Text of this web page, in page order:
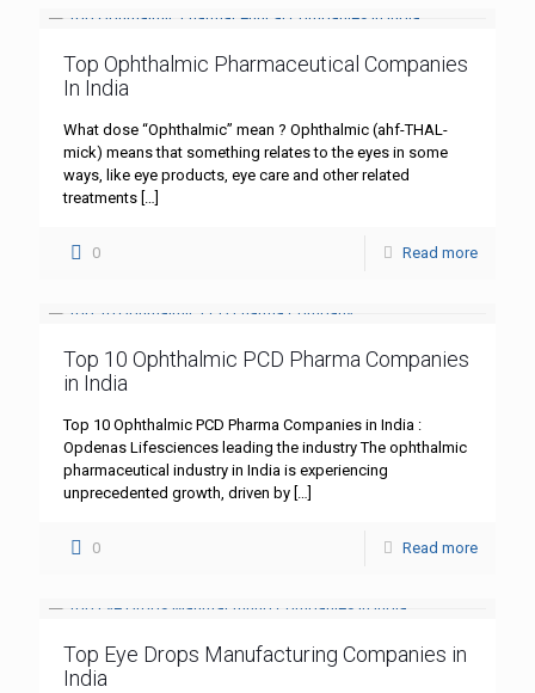
Top Ophthalmic Pharmaceutical Companies
In India
What dose “Ophthalmic” mean ? Ophthalmic (ahf-THAL-
mick) means that something relates to the eyes in some
ways, like eye products, eye care and other related
treatments […]
0 Read more
Top 10 Ophthalmic PCD Pharma Companies
in India
Top 10 Ophthalmic PCD Pharma Companies in India :
Opdenas Lifesciences leading the industry The ophthalmic
pharmaceutical industry in India is experiencing
unprecedented growth, driven by […]
0 Read more
Top Eye Drops Manufacturing Companies in
India